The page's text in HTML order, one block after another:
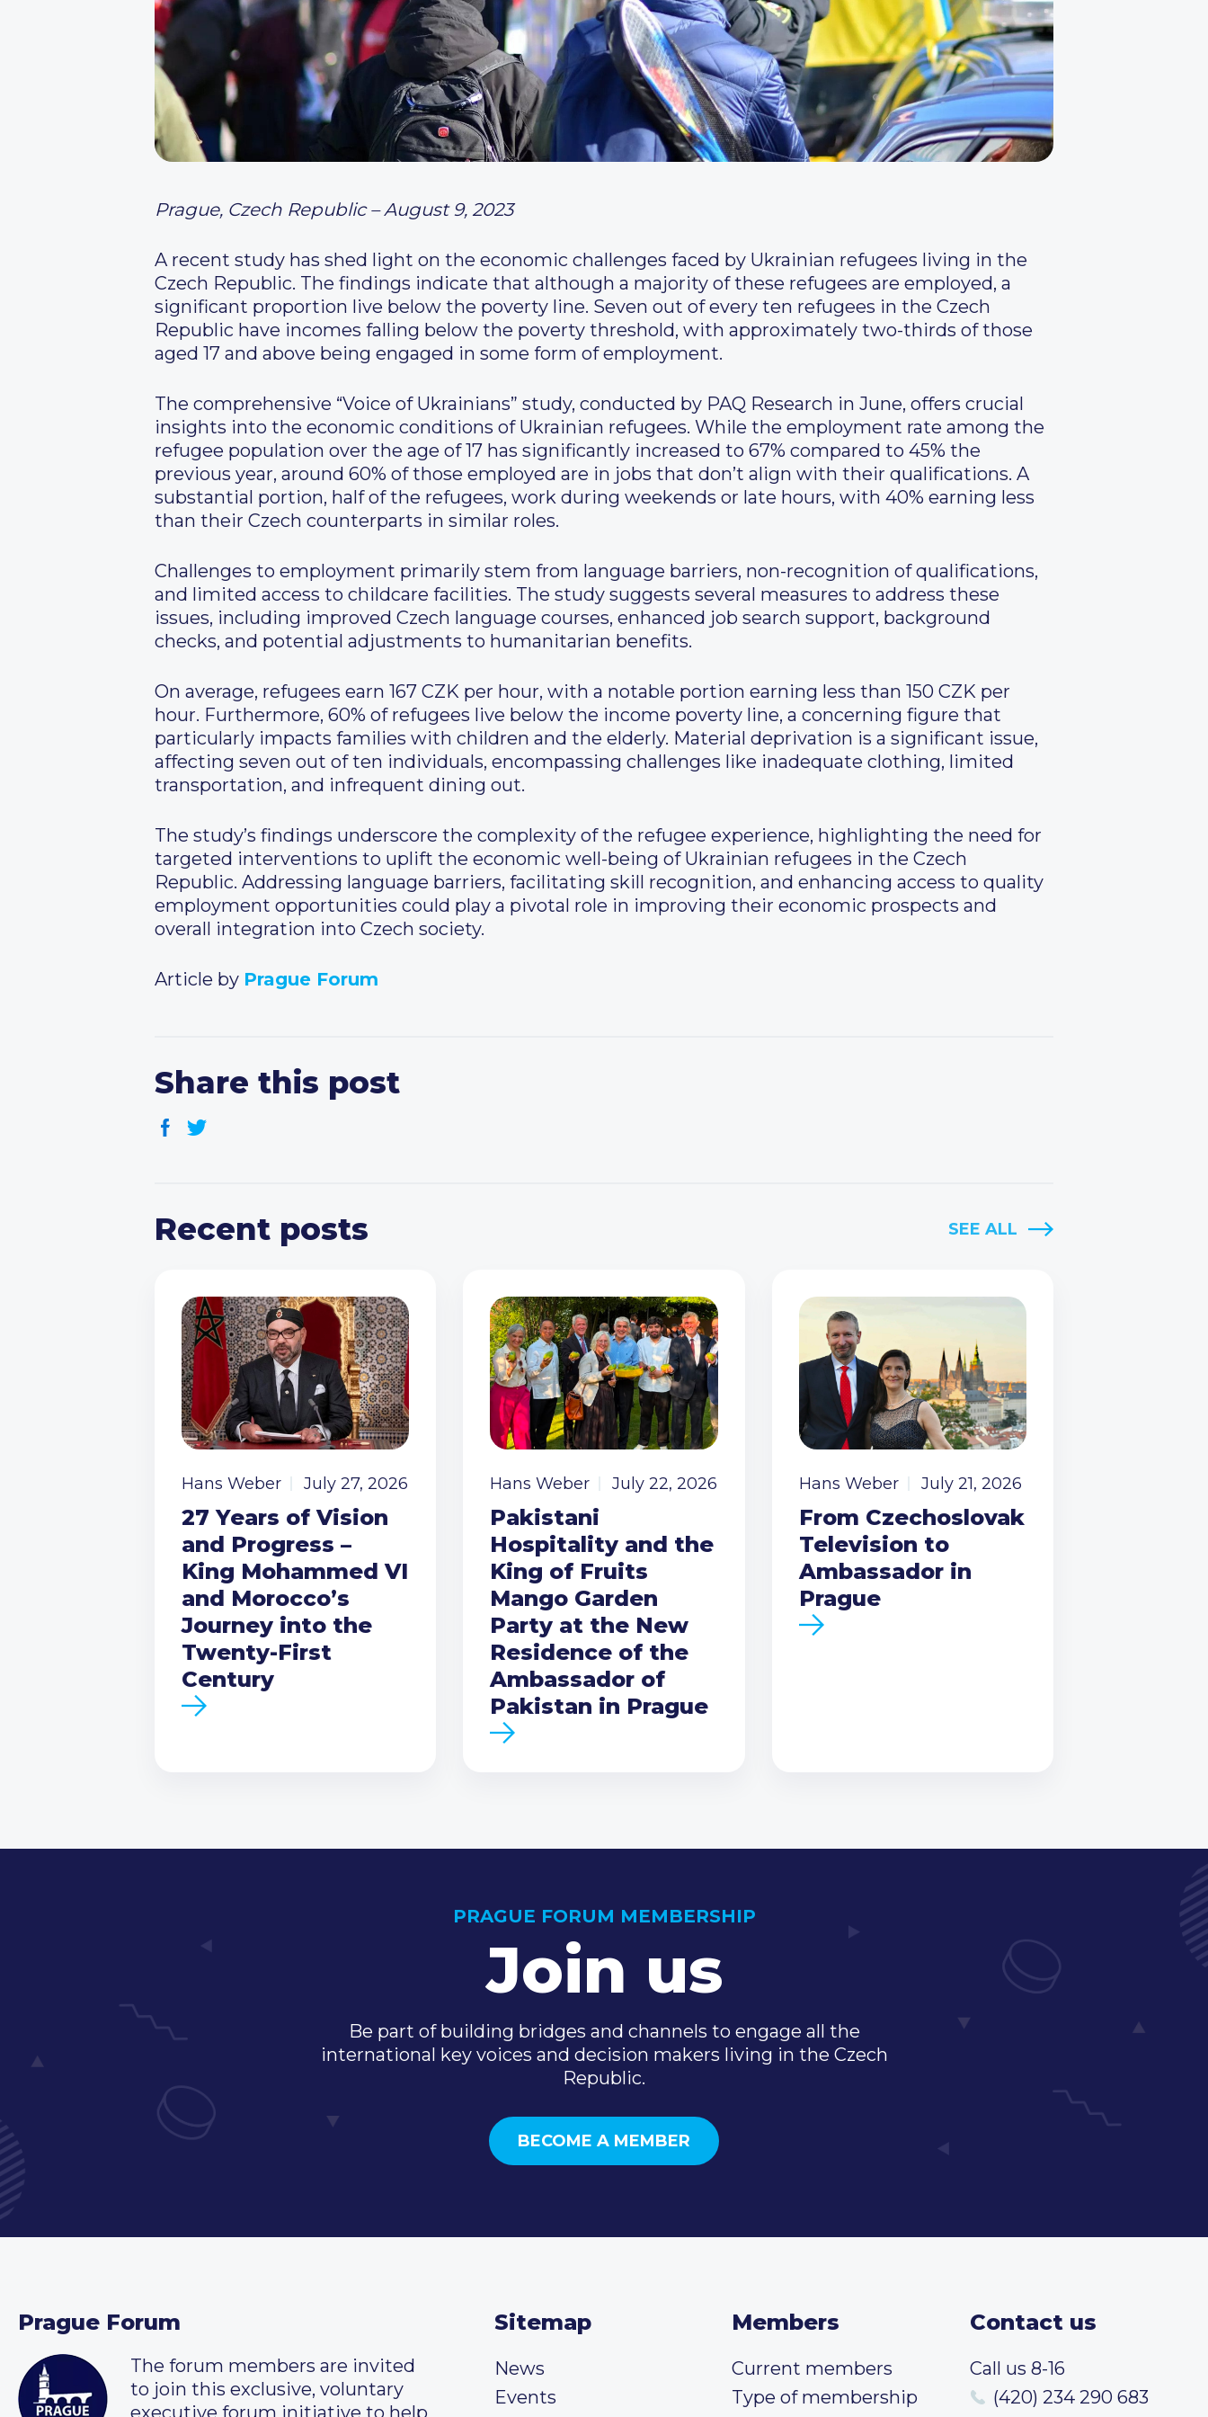
Prague, Czech Republic – August 9, 2023
A recent study has shed light on the economic challenges faced by Ukrainian refugees living in the
Czech Republic. The findings indicate that although a majority of these refugees are employed, a
significant proportion live below the poverty line. Seven out of every ten refugees in the Czech
Republic have incomes falling below the poverty threshold, with approximately two-thirds of those
aged 17 and above being engaged in some form of employment.
The comprehensive “Voice of Ukrainians” study, conducted by PAQ Research in June, offers crucial
insights into the economic conditions of Ukrainian refugees. While the employment rate among the
refugee population over the age of 17 has significantly increased to 67% compared to 45% the
previous year, around 60% of those employed are in jobs that don’t align with their qualifications. A
substantial portion, half of the refugees, work during weekends or late hours, with 40% earning less
than their Czech counterparts in similar roles.
Challenges to employment primarily stem from language barriers, non-recognition of qualifications,
and limited access to childcare facilities. The study suggests several measures to address these
issues, including improved Czech language courses, enhanced job search support, background
checks, and potential adjustments to humanitarian benefits.
On average, refugees earn 167 CZK per hour, with a notable portion earning less than 150 CZK per
hour. Furthermore, 60% of refugees live below the income poverty line, a concerning figure that
particularly impacts families with children and the elderly. Material deprivation is a significant issue,
affecting seven out of ten individuals, encompassing challenges like inadequate clothing, limited
transportation, and infrequent dining out.
The study’s findings underscore the complexity of the refugee experience, highlighting the need for
targeted interventions to uplift the economic well-being of Ukrainian refugees in the Czech
Republic. Addressing language barriers, facilitating skill recognition, and enhancing access to quality
employment opportunities could play a pivotal role in improving their economic prospects and
overall integration into Czech society.
Article by Prague Forum
Share this post
Recent posts SEE ALL
Hans Weber July 27, 2026
27 Years of Vision
and Progress –
King Mohammed VI
and Morocco’s
Journey into the
Twenty-First
Century
Hans Weber July 22, 2026
Pakistani
Hospitality and the
King of Fruits
Mango Garden
Party at the New
Residence of the
Ambassador of
Pakistan in Prague
Hans Weber July 21, 2026
From Czechoslovak
Television to
Ambassador in
Prague
PRAGUE FORUM MEMBERSHIP
Join us
Be part of building bridges and channels to engage all the
international key voices and decision makers living in the Czech
Republic.
BECOME A MEMBER
Prague Forum
The forum members are invited
to join this exclusive, voluntary
executive forum initiative to help
Sitemap
News
Events
Members
Current members
Type of membership
Contact us
Call us 8-16
(420) 234 290 683